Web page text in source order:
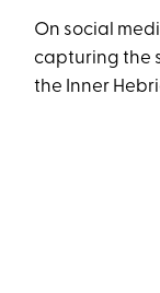
On social
capturing the
the Inner